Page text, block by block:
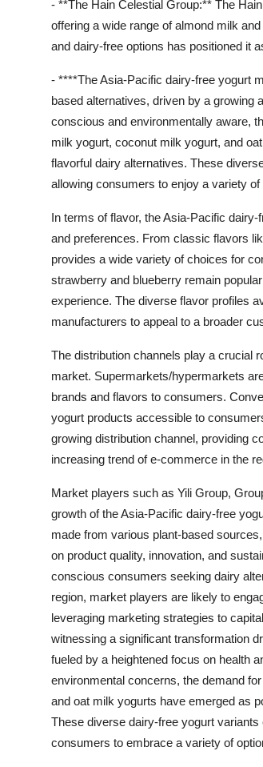
- **The Hain Celestial Group:** The
offering a wide range of almond milk
and dairy-free options has positioned it
- ****The Asia-Pacific dairy-free yogurt
based alternatives, driven by a growing
conscious and environmentally aware,
milk yogurt, coconut milk yogurt, and
flavorful dairy alternatives. These
allowing consumers to enjoy a variety
In terms of flavor, the Asia-Pacific
and preferences. From classic flavors
provides a wide variety of choices for
strawberry and blueberry remain
experience. The diverse flavor profiles
manufacturers to appeal to a broader
The distribution channels play a crucial
market. Supermarkets/hypermarkets
brands and flavors to consumers.
yogurt products accessible to
growing distribution channel, providing
increasing trend of e-commerce in the
Market players such as Yili Group,
growth of the Asia-Pacific dairy-free
made from various plant-based
on product quality, innovation, and
conscious consumers seeking dairy
region, market players are likely to
leveraging marketing strategies to
witnessing a significant transformation
fueled by a heightened focus on health
environmental concerns, the demand
and oat milk yogurts have emerged as
These diverse dairy-free yogurt
consumers to embrace a variety of